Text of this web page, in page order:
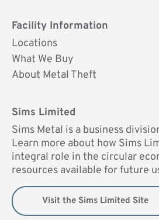
Facility Information
Locations
What We Buy
About Metal Theft
Sims Limited
Sims Metal is a business
Learn more about how Sims
integral role in the circular
resources available for future
Visit the Sims Limited Site